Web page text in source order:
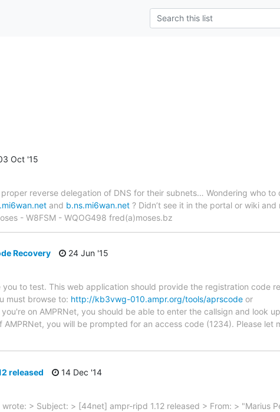
Oct '15
reverse delegation of DNS for their subnets… Wondering who to
and b.ns.mi6wan.net ? Didn’t see it in the portal or wiki
- W8FSM - WQOG498 fred(a)moses.bz
Recovery
24 Jun '15
to test. This web application should provide the registration code
must browse to: http://kb3vwg-010.ampr.org/tools/aprscode or
you're on AMPRNet, you should be able to enter the callsign and look
you will be prompted for an access code (1234). Please let
released
14 Dec '14
> Subject: > [44net] ampr-ripd 1.12 released > From: > "Marius